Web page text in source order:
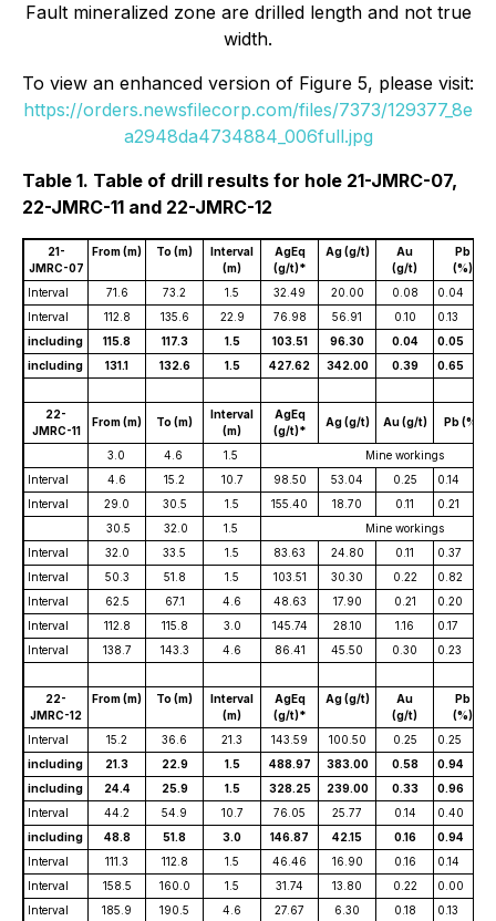
Fault mineralized zone are drilled length and not true
width.
To view an enhanced version of Figure 5, please visit:
https://orders.newsfilecorp.com/files/7373/129377_8e
a2948da4734884_006full.jpg
Table 1. Table of drill results for hole 21-JMRC-07,
22-JMRC-11 and 22-JMRC-12
21-
JMRC-07
From (m) To (m)
Interval
(m)
AgEq
(g/t)*
Ag (g/t)
Au
(g/t)
Pb
(%)
Interval
71.6 73.2 1.5 32.49 20.00 0.08
0.04
Interval
112.8 135.6 22.9 76.98 56.91 0.10
0.13
including
115.8 117.3 1.5 103.51 96.30 0.04
0.05
including
131.1 132.6 1.5 427.62 342.00 0.39 0.65
22-
JMRC-11
From (m) To (m)
Interval
(m)
AgEq
(g/t)*
Ag (g/t) Au (g/t) Pb (%)
3.0 4.6 1.5
Mine workings
Interval
4.6 15.2 10.7 98.50 53.04 0.25
0.14
Interval
29.0 30.5 1.5 155.40 18.70 0.11
0.21
30.5
32.0 1.5
Mine workings
Interval
32.0 33.5 1.5 83.63 24.80 0.11
0.37
Interval
50.3 51.8 1.5 103.51 30.30 0.22
0.82
Interval
62.5 67.1 4.6 48.63 17.90 0.21
0.20
Interval
112.8 115.8 3.0 145.74 28.10 1.16
0.17
Interval
138.7 143.3 4.6 86.41 45.50 0.30 0.23
22-
JMRC-12
From (m) To (m)
Interval
(m)
AgEq
(g/t)*
Ag (g/t)
Au
(g/t)
Pb
(%)
Interval
15.2 36.6 21.3 143.59 100.50 0.25
0.25
including
21.3 22.9 1.5 488.97 383.00 0.58
0.94
including
24.4 25.9 1.5 328.25 239.00 0.33
0.96
Interval
44.2 54.9 10.7 76.05 25.77 0.14
0.40
including
48.8 51.8 3.0 146.87 42.15 0.16
0.94
Interval
111.3 112.8 1.5 46.46 16.90 0.16
0.14
Interval
158.5 160.0 1.5 31.74 13.80 0.22
0.00
Interval
185.9 190.5 4.6 27.67 6.30 0.18 0.13